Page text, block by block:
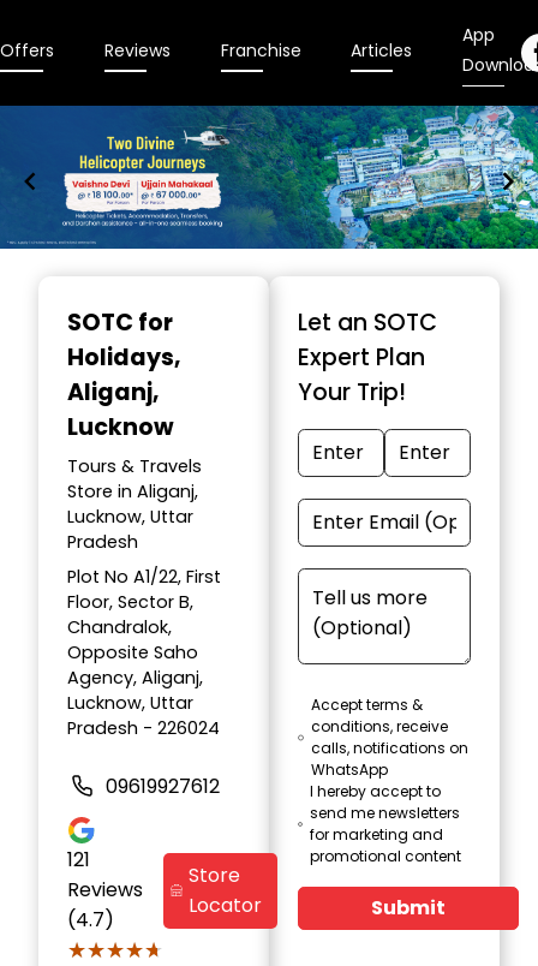
Offers Reviews Franchise Articles
App
SOTC for
Holidays,
Aliganj,
Lucknow
Tours & Travels
Store in Aliganj,
Lucknow, Uttar
Pradesh
Plot No A1/22, First
Floor, Sector B,
Chandralok,
Opposite Saho
Agency, Aliganj,
Lucknow, Uttar
Pradesh - 226024
09619927612
121
Reviews
(4.7)
★★★★★
★★★★★
Store
Locator
Let an SOTC
Expert Plan
Your Trip!
Accept terms &
conditions, receive
calls, notifications on
WhatsApp
I hereby accept to
send me newsletters
for marketing and
promotional content
Submit